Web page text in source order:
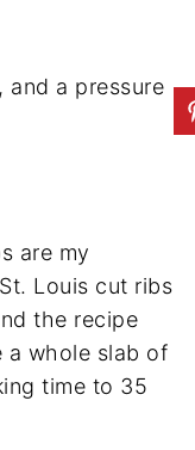
are my
Louis cut ribs
the recipe
a whole slab of
time to 35